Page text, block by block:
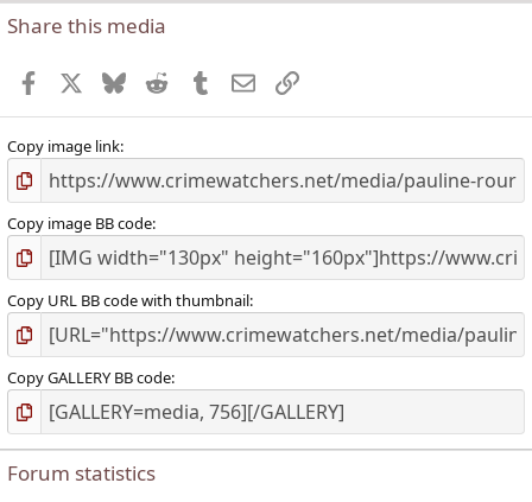
Share this media
Facebook BlueskyReddit TumblrEmailLink
Copy image link
Copy image BB code
Copy URL BB code with thumbnail
Copy GALLERY BB code
Forum statistics